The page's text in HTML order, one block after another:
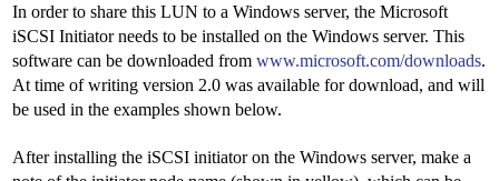
In order to share this LUN to a Windows server, the Microsoft
iSCSI Initiator needs to be installed on the Windows server. This
software can be downloaded from www.microsoft.com/downloads.
At time of writing version 2.0 was available for download, and will
be used in the examples shown below.
After installing the iSCSI initiator on the Windows server, make a